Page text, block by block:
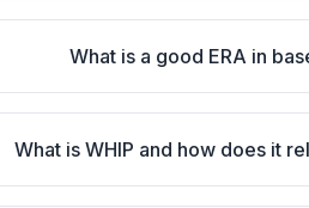
What is a good ERA in
What is WHIP and how does it